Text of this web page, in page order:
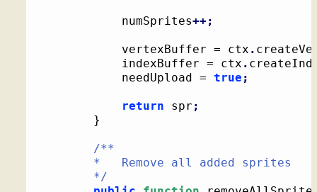
			numSprites
++;
			vertexBuffer = ctx
.
			indexBuffer = ctx
.
			needUpload =
true ;
return spr ;
}
/**
		*/